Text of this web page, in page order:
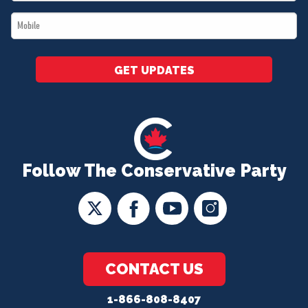
Follow The Conservative Party
CONTACT US
1-866-808-8407
*
Mobile
*
GET UPDATES